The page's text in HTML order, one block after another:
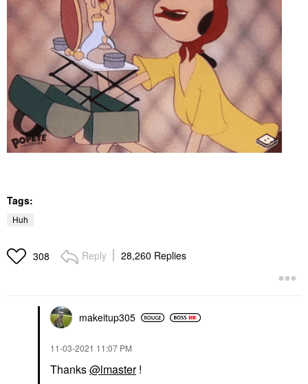
Tags:
Huh
308 Reply 28,260 Replies
makeitup305
‎11-03-2021 11:07 PM
Thanks@lmaster!